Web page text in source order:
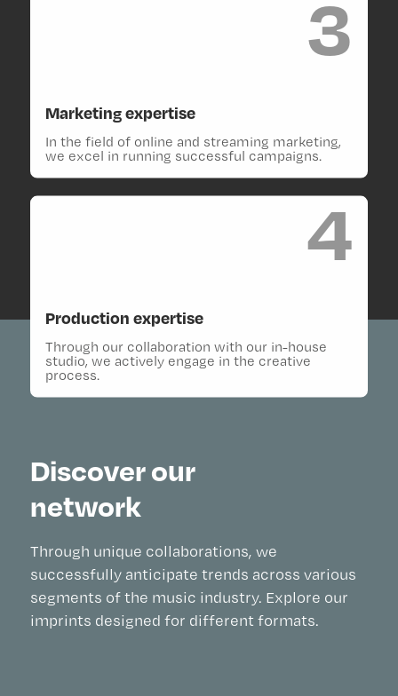
3
Marketing expertise
In the field of online and streaming marketing,
we excel in running successful campaigns.
4
Production expertise
Through our collaboration with our in-house
studio, we actively engage in the creative
process.
Discover our
network
Through unique collaborations, we
successfully anticipate trends across various
segments of the music industry. Explore our
imprints designed for different formats.